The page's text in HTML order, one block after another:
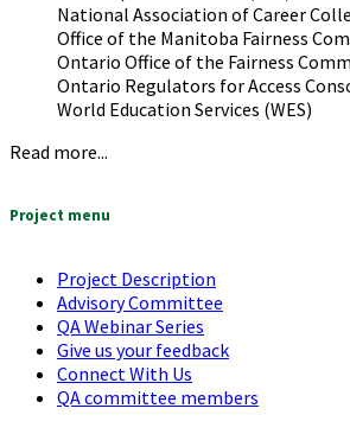
National Association of Career
Office of the Manitoba Fairness
Ontario Office of the Fairness
Ontario Regulators for Access
World Education Services (WES)
Read more...
Project menu
Project Description
Advisory Committee
QA Webinar Series
Give us your feedback
Connect With Us
QA committee members